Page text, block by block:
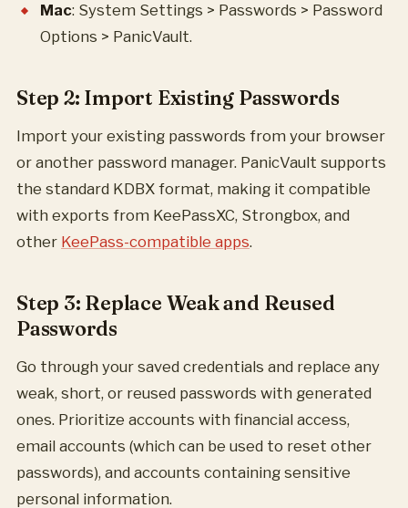
Mac: System Settings > Passwords > Password
Options > PanicVault.
Step 2: Import Existing Passwords
Import your existing passwords from your browser
or another password manager. PanicVault supports
the standard KDBX format, making it compatible
with exports from KeePassXC, Strongbox, and
other KeePass-compatible apps.
Step 3: Replace Weak and Reused
Passwords
Go through your saved credentials and replace any
weak, short, or reused passwords with generated
ones. Prioritize accounts with financial access,
email accounts (which can be used to reset other
passwords), and accounts containing sensitive
personal information.